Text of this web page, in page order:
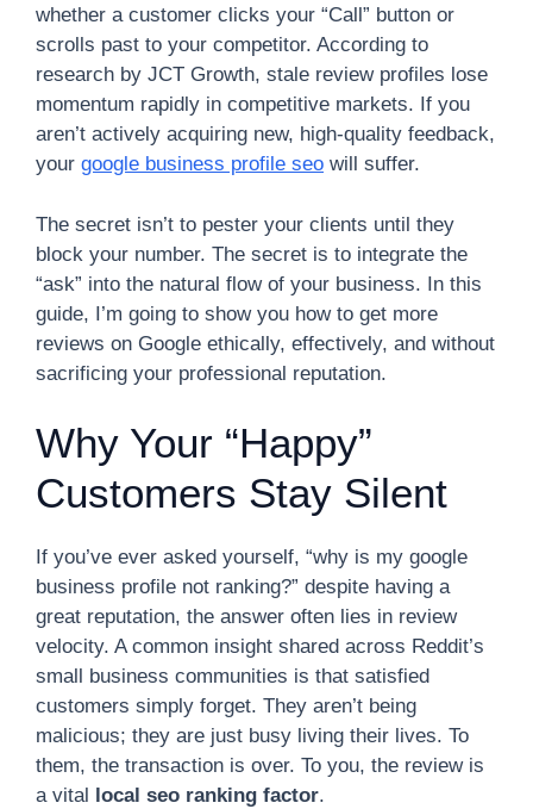
whether a customer clicks your “Call” button or
scrolls past to your competitor. According to
research by JCT Growth, stale review profiles lose
momentum rapidly in competitive markets. If you
aren’t actively acquiring new, high-quality feedback,
your google business profile seo will suffer.
The secret isn’t to pester your clients until they
block your number. The secret is to integrate the
“ask” into the natural flow of your business. In this
guide, I’m going to show you how to get more
reviews on Google ethically, effectively, and without
sacrificing your professional reputation.
Why Your “Happy”
Customers Stay Silent
If you’ve ever asked yourself, “why is my google
business profile not ranking?” despite having a
great reputation, the answer often lies in review
velocity. A common insight shared across Reddit’s
small business communities is that satisfied
customers simply forget. They aren’t being
malicious; they are just busy living their lives. To
them, the transaction is over. To you, the review is
a vital local seo ranking factor.